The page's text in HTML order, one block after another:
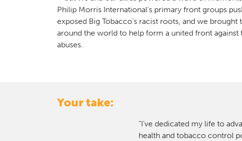
Philip Morris International’s primary front groups
exposed Big Tobacco’s racist roots, and we
around the world to help form a united front against
abuses.
Your take:
“I’ve dedicated my life to
health and tobacco control